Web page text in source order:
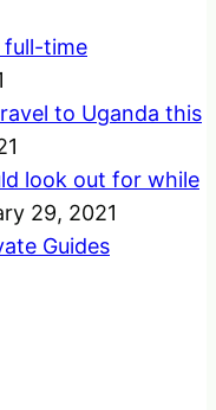
full-time
to Uganda this
look out for while
29, 2021
Guides